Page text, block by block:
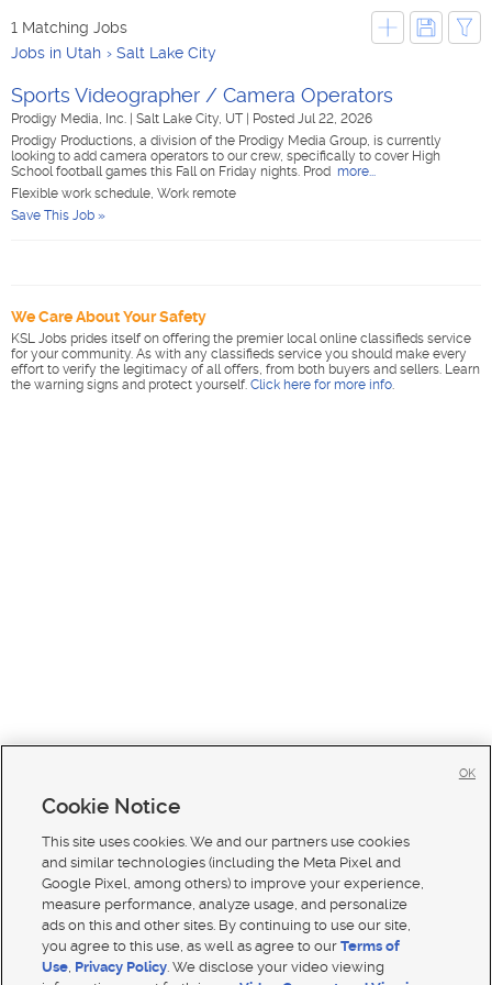
1 Matching Jobs
Jobs in Utah
Salt Lake City
Sports Videographer / Camera Operators
Prodigy Media, Inc. Salt Lake City, UT
Posted Jul 22, 2026
Prodigy Productions, a division of the Prodigy Media Group, is currently
looking to add camera operators to our crew, specifically to cover High
School football games this Fall on Friday nights. Prod more...
Flexible work schedule, Work remote
Save This Job »
We Care About Your Safety
KSL Jobs prides itself on offering the premier local online classifieds service
for your community. As with any classifieds service you should make every
effort to verify the legitimacy of all offers, from both buyers and sellers. Learn
the warning signs and protect yourself. Click here for more info.
Cookie Notice
This site uses cookies. We and our partners use cookies
and similar technologies (including the Meta Pixel and
Google Pixel, among others) to improve your experience,
measure performance, analyze usage, and personalize
ads on this and other sites. By continuing to use our site,
you agree to this use, as well as agree to ourTerms of
Use, Privacy Policy. We disclose your video viewing
OK